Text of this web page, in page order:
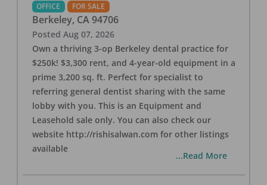
OFFICE FOR SALE
Berkeley, CA 94706
Posted Aug 07, 2026
Own a thriving 3-op Berkeley dental practice for
$250k! $3,300 rent, and 4-year-old equipment in a
prime 3,200 sq. ft. Perfect for specialist to
referring general dentist sharing with the same
lobby with you. This is an Equipment and
Leasehold sale only. You can also check our
website http://rishisalwan.com for other listings
available
...Read More